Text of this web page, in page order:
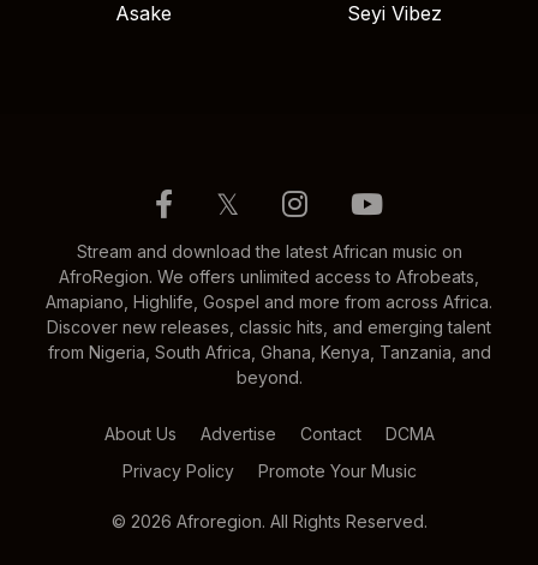
Asake Seyi Vibez
𝕏
Stream and download the latest African music on
AfroRegion. We offers unlimited access to Afrobeats,
Amapiano, Highlife, Gospel and more from across Africa.
Discover new releases, classic hits, and emerging talent
from Nigeria, South Africa, Ghana, Kenya, Tanzania, and
beyond.
About Us Advertise Contact
DCMA
Privacy Policy
Promote Your Music
© 2026 Afroregion. All Rights Reserved.